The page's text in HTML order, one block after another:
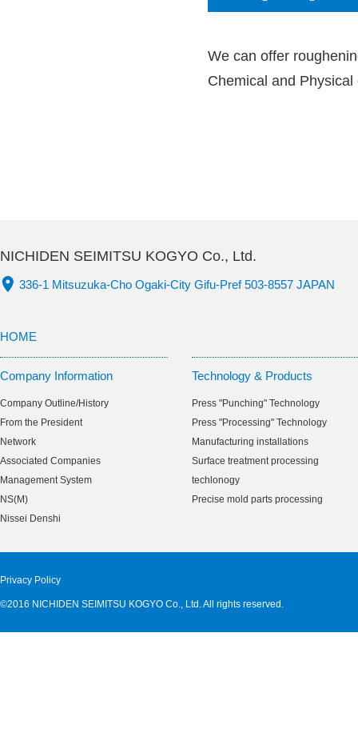
We can offer
Chemical and
NICHIDEN SEIMITSU KOGYO Co., Ltd.
336-1 Mitsuzuka-Cho Ogaki-City Gifu-Pref 503-8557 JAPAN
HOME
Company Information
Company Outline/History
From the President
Network
Associated Companies
Management System
NS(M)
Nissei Denshi
Technology & Products
Press "Punching" Technology
Press "Processing" Technology
Manufacturing installations
Surface treatment processing
techlonogy
Precise mold parts processing
Privacy Policy
©2016 NICHIDEN SEIMITSU KOGYO Co., Ltd. All rights reserved.